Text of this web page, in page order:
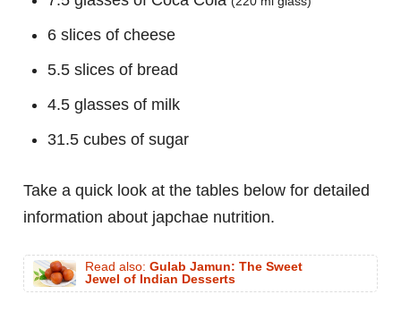
6 slices of cheese
5.5 slices of bread
4.5 glasses of milk
31.5 cubes of sugar
Take a quick look at the tables below for detailed
information about japchae nutrition.
Read also: Gulab Jamun: The Sweet
Jewel of Indian Desserts